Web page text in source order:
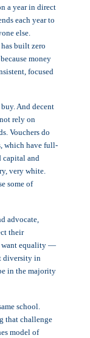
a year in direct
each year to
else.
built zero
money
focused
And decent
rely on
Vouchers do
which have full-
capital and
very white.
some of
advocate,
their
want equality —
diversity in
in the majority
school.
that challenge
model of